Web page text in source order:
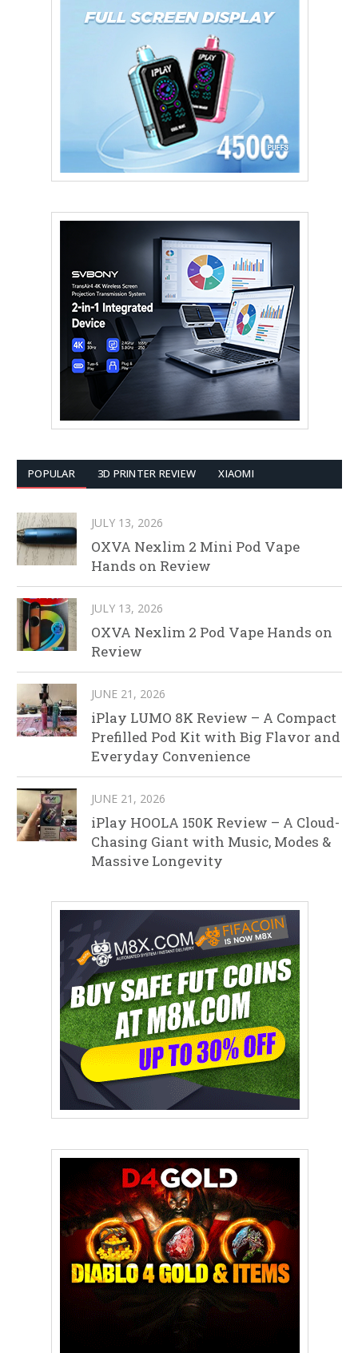
POPULAR 3D PRINTER REVIEW XIAOMI
JULY 13, 2026
OXVA Nexlim 2 Mini Pod Vape
Hands on Review
JULY 13, 2026
OXVA Nexlim 2 Pod Vape Hands on
Review
JUNE 21, 2026
iPlay LUMO 8K Review – A Compact
Prefilled Pod Kit with Big Flavor and
Everyday Convenience
JUNE 21, 2026
iPlay HOOLA 150K Review – A Cloud-
Chasing Giant with Music, Modes &
Massive Longevity